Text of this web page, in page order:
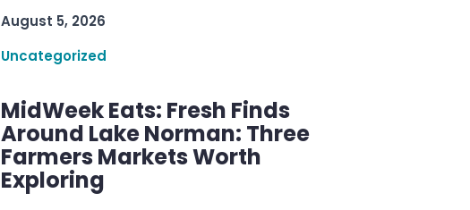
August 5, 2026
Uncategorized
MidWeek Eats: Fresh Finds
Around Lake Norman: Three
Farmers Markets Worth
Exploring